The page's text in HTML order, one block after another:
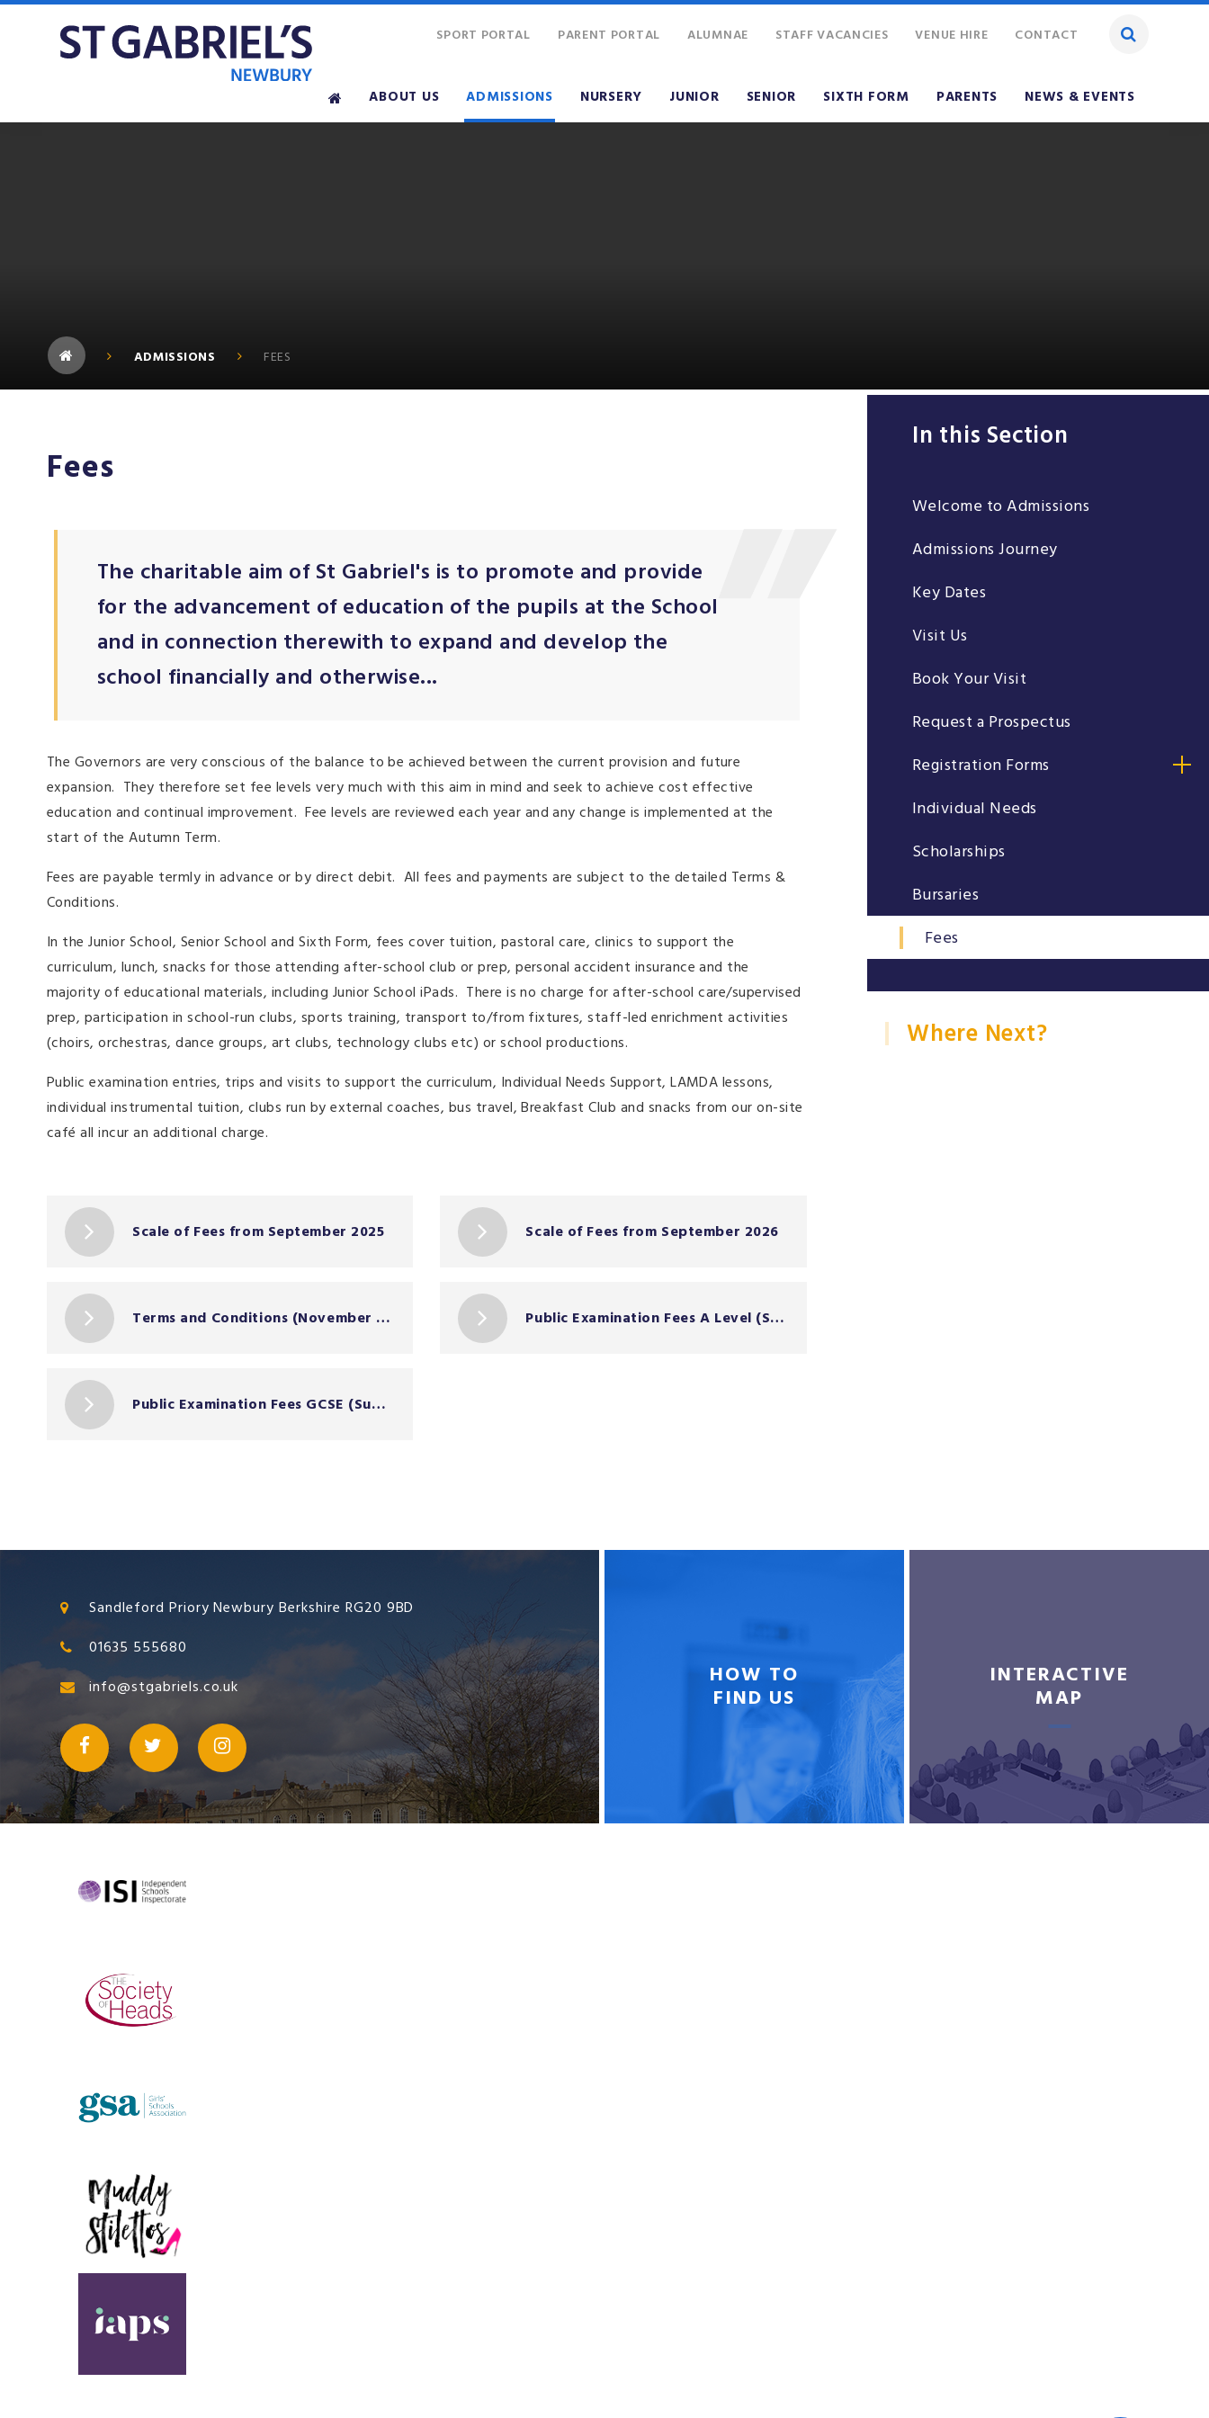
ABOUT US ADMISSIONS NURSERY JUNIOR SENIOR SIXTH FORM PARENTS NEWS & EVENTS
SPORT PORTAL PARENT PORTAL ALUMNAE STAFF VACANCIES VENUE HIRE CONTACT
ADMISSIONS FEES
Fees
The charitable aim of St Gabriel's is to promote and provide
for the advancement of education of the pupils at the School
and in connection therewith to expand and develop the
school financially and otherwise...
The Governors are very conscious of the balance to be achieved between the current provision and future
expansion. They therefore set fee levels very much with this aim in mind and seek to achieve cost effective
education and continual improvement. Fee levels are reviewed each year and any change is implemented at the
start of the Autumn Term.
Fees are payable termly in advance or by direct debit. All fees and payments are subject to the detailed Terms &
Conditions.
In the Junior School, Senior School and Sixth Form, fees cover tuition, pastoral care, clinics to support the
curriculum, lunch, snacks for those attending after-school club or prep, personal accident insurance and the
majority of educational materials, including Junior School iPads. There is no charge for after-school care/supervised
prep, participation in school-run clubs, sports training, transport to/from fixtures, staff-led enrichment activities
(choirs, orchestras, dance groups, art clubs, technology clubs etc) or school productions.
Public examination entries, trips and visits to support the curriculum, Individual Needs Support, LAMDA lessons,
individual instrumental tuition, clubs run by external coaches, bus travel, Breakfast Club and snacks from our on-site
café all incur an additional charge.
Scale of Fees from September 2025 Scale of Fees from September 2026
Terms and Conditions (November 2024) Public Examination Fees A Level (Summer 2026)
Public Examination Fees GCSE (Summer 2026)
In this Section
Welcome to Admissions
Admissions Journey
Key Dates
Visit Us
Book Your Visit
Request a Prospectus
Registration Forms
Individual Needs
Scholarships
Bursaries
Fees
Where Next?
Sandleford Priory Newbury Berkshire RG20 9BD
01635 555680
info@stgabriels.co.uk
HOW TO
FIND US
INTERACTIVE
MAP